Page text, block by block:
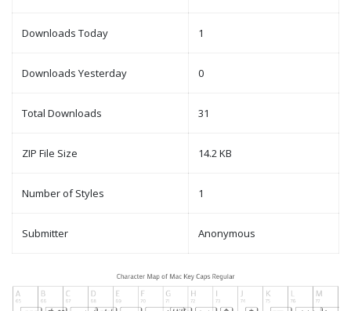
Downloads Today 1
Downloads Yesterday 0
Total Downloads 31
ZIP File Size 14.2 KB
Number of Styles 1
Submitter Anonymous